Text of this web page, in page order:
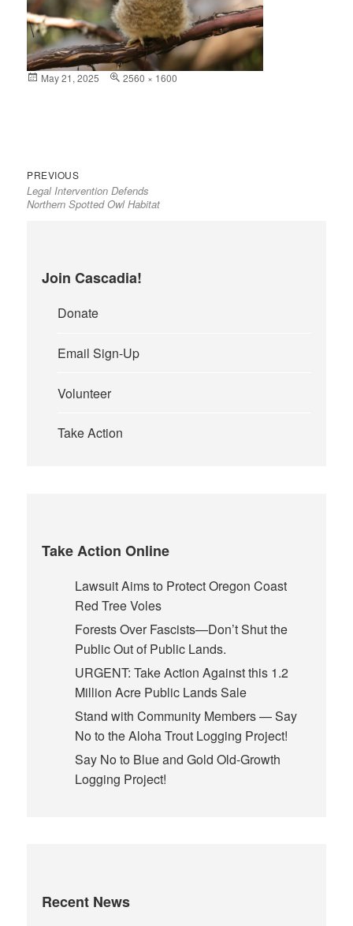
Posted
May 21, 2025
Full
2560 × 1600
Post
navigation
PREVIOUS
post:
Legal Intervention Defends
Northern Spotted Owl Habitat
Join Cascadia!
Donate
Email Sign-Up
Volunteer
Take Action
Take Action Online
Lawsuit Aims to Protect Oregon Coast
Red Tree Voles
Forests Over Fascists—Don’t Shut the
Public Out of Public Lands.
URGENT: Take Action Against this 1.2
Million Acre Public Lands Sale
Stand with Community Members — Say
No to the Aloha Trout Logging Project!
Say No to Blue and Gold Old-Growth
Logging Project!
Recent News